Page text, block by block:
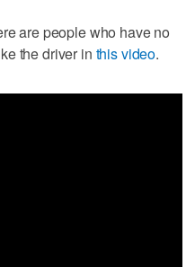
are people who have no
the driver in this video.